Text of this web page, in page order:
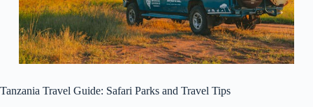
Tanzania Travel Guide: Safari Parks and Travel Tips